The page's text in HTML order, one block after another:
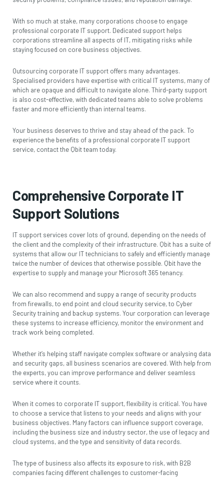
With so much at stake, many corporations choose to engage
professional corporate IT support. Dedicated support helps
corporations streamline all aspects of IT, mitigating risks while
staying focused on core business objectives.
Outsourcing corporate IT support offers many advantages.
Specialised providers have expertise with critical IT systems, many of
which are opaque and difficult to navigate alone. Third-party support
is also cost-effective, with dedicated teams able to solve problems
faster and more efficiently than internal teams.
Your business deserves to thrive and stay ahead of the pack. To
experience the benefits of a professional corporate IT support
service, contact the Qbit team today.
Comprehensive Corporate IT
Support Solutions
IT support services cover lots of ground, depending on the needs of
the client and the complexity of their infrastructure. Qbit has a suite of
systems that allow our IT technicians to safely and efficiently manage
twice the number of devices that otherwise possible. Qbit have the
expertise to supply and manage your Microsoft 365 tenancy.
We can also recommend and suppy a range of security products
from firewalls, to end point and cloud security service, to Cyber
Security training and backup systems. Your corporation can leverage
these systems to increase efficiency, monitor the environment and
track work being completed.
Whether it’s helping staff navigate complex software or analysing data
and security gaps, all business scenarios are covered. With help from
the experts, you can improve performance and deliver seamless
service where it counts.
When it comes to corporate IT support, flexibility is critical. You have
to choose a service that listens to your needs and aligns with your
business objectives. Many factors can influence support coverage,
including the business size and industry sector, the use of legacy and
cloud systems, and the type and sensitivity of data records.
The type of business also affects its exposure to risk, with B2B
companies facing different challenges to customer-facing